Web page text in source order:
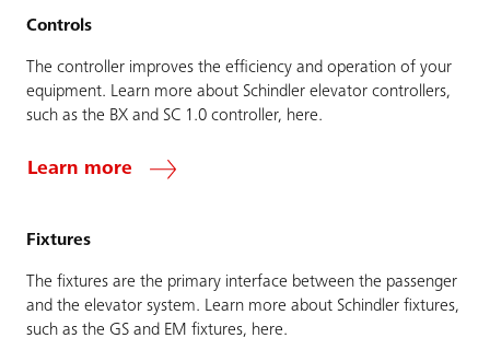
Controls
The controller improves the efficiency and operation of your
equipment. Learn more about Schindler elevator controllers,
such as the BX and SC 1.0 controller, here.
Learn more
Fixtures
The fixtures are the primary interface between the passenger
and the elevator system. Learn more about Schindler fixtures,
such as the GS and EM fixtures, here.